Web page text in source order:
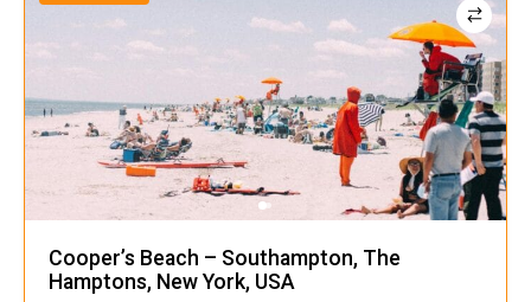
Cooper’s Beach – Southampton, The
Hamptons, New York, USA